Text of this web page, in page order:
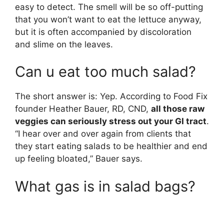
easy to detect. The smell will be so off-putting
that you won’t want to eat the lettuce anyway,
but it is often accompanied by discoloration
and slime on the leaves.
Can u eat too much salad?
The short answer is: Yep. According to Food Fix
founder Heather Bauer, RD, CND, all those raw
veggies can seriously stress out your GI tract.
“I hear over and over again from clients that
they start eating salads to be healthier and end
up feeling bloated,” Bauer says.
What gas is in salad bags?